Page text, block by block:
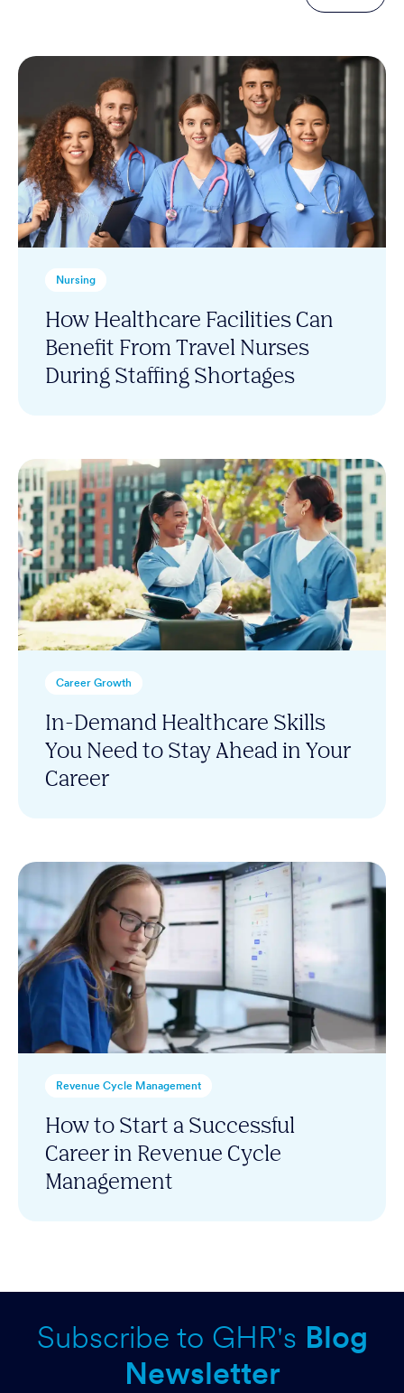
Nursing
How Healthcare Facilities Can
Benefit From Travel Nurses
During Staffing Shortages
Career Growth
In-Demand Healthcare Skills
You Need to Stay Ahead in Your
Career
Revenue Cycle Management
How to Start a Successful
Career in Revenue Cycle
Management
Subscribe to GHR's Blog
Newsletter